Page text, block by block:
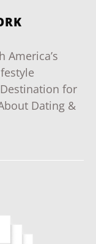
America’s
Destination for
Dating &